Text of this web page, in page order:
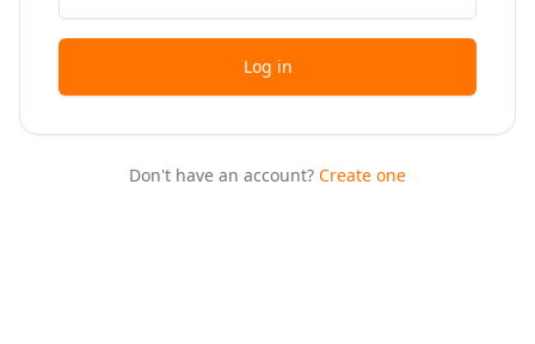
Log in
Don't have an account? Create one